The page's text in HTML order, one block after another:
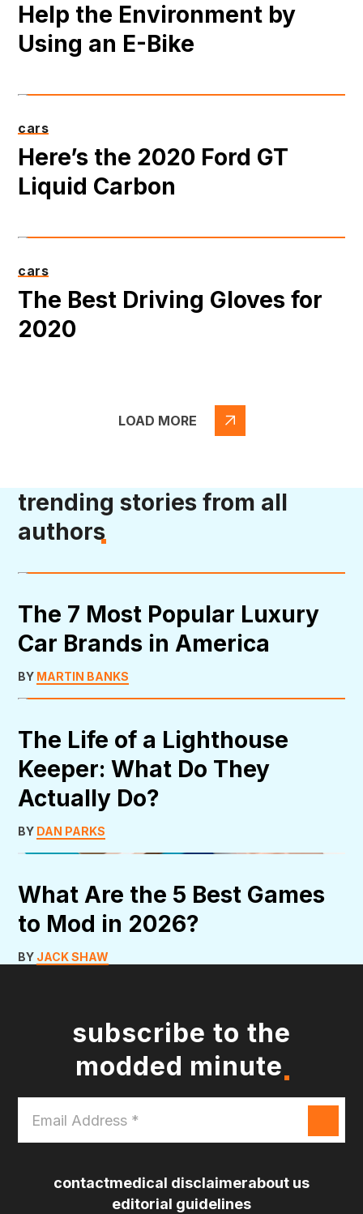
Help the Environment by
Using an E-Bike
cars
Here’s the 2020 Ford GT
Liquid Carbon
cars
The Best Driving Gloves for
2020
LOAD MORE
trending stories from all
authors
The 7 Most Popular Luxury
Car Brands in America
BY MARTIN BANKS
The Life of a Lighthouse
Keeper: What Do They
Actually Do?
BY DAN PARKS
What Are the 5 Best Games
to Mod in 2026?
BY JACK SHAW
subscribe to the
modded minute
Address
*
contactmedical disclaimerabout us
editorial guidelines